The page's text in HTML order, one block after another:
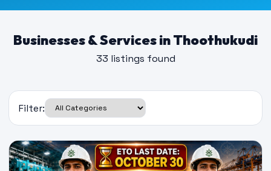
Businesses & Services in Thoothukudi
33 listings found
Filter: